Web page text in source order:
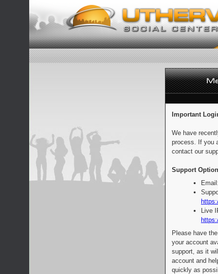
Important
We have
process. If you
contact our
Support
Live
Please have
your account
support, as it
account and
quickly as